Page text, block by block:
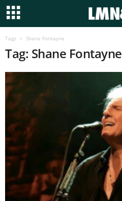
Tags Shane Fontayne
Tag: Shane Fontayne